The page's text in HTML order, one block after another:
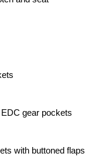
gear pockets
with buttoned flaps